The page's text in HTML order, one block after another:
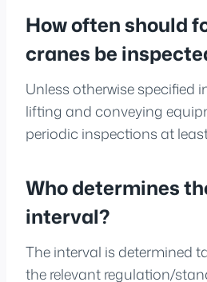
How often should
cranes be
Unless otherwise specified
lifting and conveying
periodic inspections at
Who determines
interval?
The interval is determined
the relevant regulation/